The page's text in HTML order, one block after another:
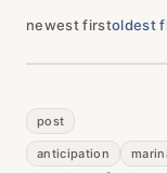
newest firstoldest
post
anticipation